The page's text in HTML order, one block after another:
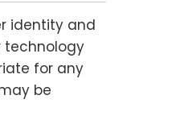
identity and
technology
for any
be